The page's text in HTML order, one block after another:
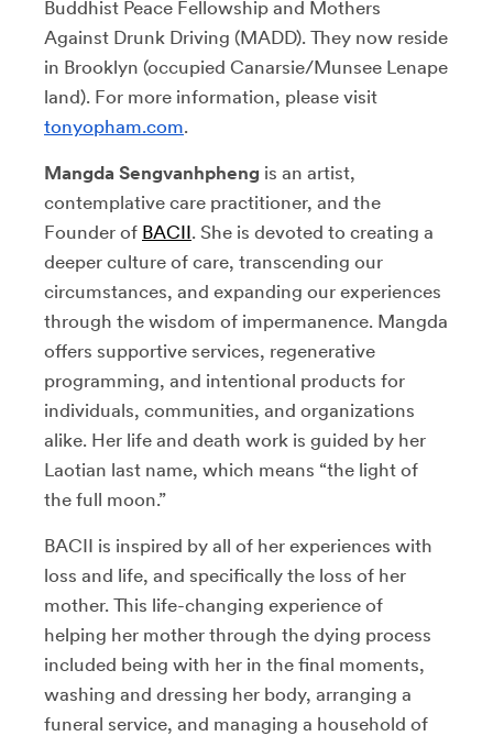
Buddhist Peace Fellowship and Mothers
Against Drunk Driving (MADD). They now reside
in Brooklyn (occupied Canarsie/Munsee Lenape
land). For more information, please visit
tonyopham.com.
Mangda Sengvanhpheng is an artist,
contemplative care practitioner, and the
Founder of BACII. She is devoted to creating a
deeper culture of care, transcending our
circumstances, and expanding our experiences
through the wisdom of impermanence. Mangda
offers supportive services, regenerative
programming, and intentional products for
individuals, communities, and organizations
alike. Her life and death work is guided by her
Laotian last name, which means “the light of
the full moon.”
BACII is inspired by all of her experiences with
loss and life, and specifically the loss of her
mother. This life-changing experience of
helping her mother through the dying process
included being with her in the final moments,
washing and dressing her body, arranging a
funeral service, and managing a household of